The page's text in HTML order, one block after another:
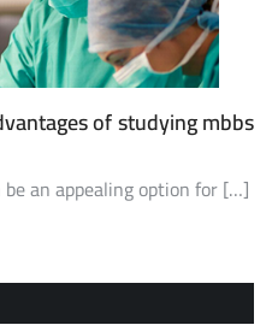
of studying mbbs
an appealing option for […]